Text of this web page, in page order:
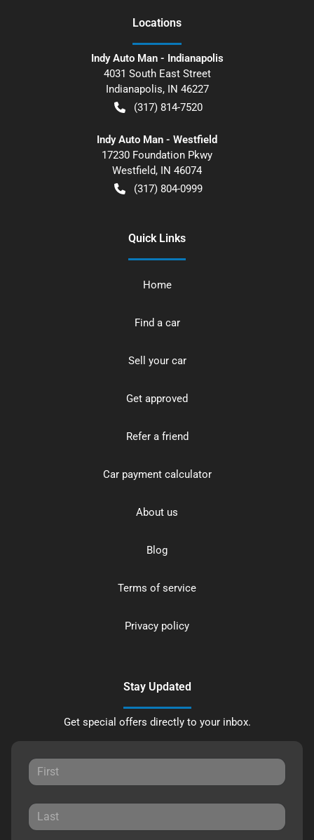
Locations
Indy Auto Man - Indianapolis
4031 South East Street
Indianapolis, IN 46227
(317) 814-7520
Indy Auto Man - Westfield
17230 Foundation Pkwy
Westfield, IN 46074
(317) 804-0999
Quick Links
Home
Find a car
Sell your car
Get approved
Refer a friend
Car payment calculator
About us
Blog
Terms of service
Privacy policy
Stay Updated
Get special offers directly to your inbox.